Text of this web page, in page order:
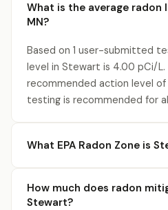
What is the average radon
MN?
Based on 1 user-submitted
level in Stewart is 4.00 pCi/L.
recommended action level of
testing is recommended for
What EPA Radon Zone is
How much does radon
Stewart?